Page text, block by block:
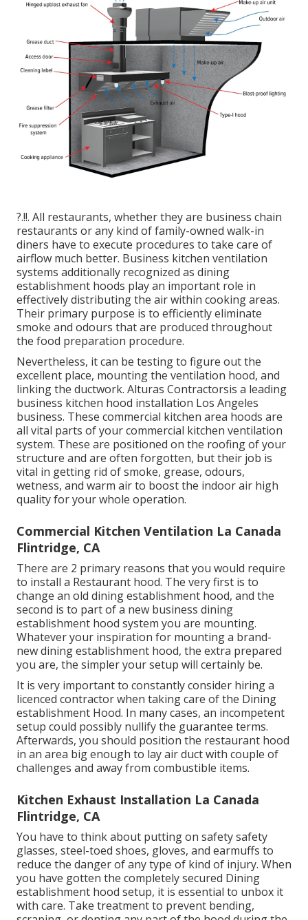
?.!!. All restaurants, whether they are business chain
restaurants or any kind of family-owned walk-in
diners have to execute procedures to take care of
airflow much better. Business kitchen ventilation
systems additionally recognized as dining
establishment hoods play an important role in
effectively distributing the air within cooking areas.
Their primary purpose is to efficiently eliminate
smoke and odours that are produced throughout
the food preparation procedure.
Nevertheless, it can be testing to figure out the
excellent place, mounting the ventilation hood, and
linking the ductwork. Alturas Contractorsis a leading
business kitchen hood installation Los Angeles
business. These commercial kitchen area hoods are
all vital parts of your commercial kitchen ventilation
system. These are positioned on the roofing of your
structure and are often forgotten, but their job is
vital in getting rid of smoke, grease, odours,
wetness, and warm air to boost the indoor air high
quality for your whole operation.
Commercial Kitchen Ventilation La Canada
Flintridge, CA
There are 2 primary reasons that you would require
to install a Restaurant hood. The very first is to
change an old dining establishment hood, and the
second is to part of a new business dining
establishment hood system you are mounting.
Whatever your inspiration for mounting a brand-
new dining establishment hood, the extra prepared
you are, the simpler your setup will certainly be.
It is very important to constantly consider hiring a
licenced contractor when taking care of the Dining
establishment Hood. In many cases, an incompetent
setup could possibly nullify the guarantee terms.
Afterwards, you should position the restaurant hood
in an area big enough to lay air duct with couple of
challenges and away from combustible items.
Kitchen Exhaust Installation La Canada
Flintridge, CA
You have to think about putting on safety safety
glasses, steel-toed shoes, gloves, and earmuffs to
reduce the danger of any type of kind of injury. When
you have gotten the completely secured Dining
establishment hood setup, it is essential to unbox it
with care. Take treatment to prevent bending,